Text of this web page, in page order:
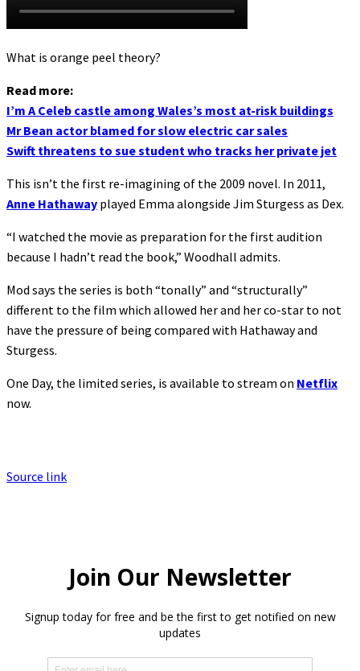
What is orange peel theory?
Read more:
I’m A Celeb castle among Wales’s most at-risk buildings
Mr Bean actor blamed for slow electric car sales
Swift threatens to sue student who tracks her private jet
This isn’t the first re-imagining of the 2009 novel. In 2011,
Anne Hathaway played Emma alongside Jim Sturgess as Dex.
“I watched the movie as preparation for the first audition
because I hadn’t read the book,” Woodhall admits.
Mod says the series is both “tonally” and “structurally”
different to the film which allowed her and her co-star to not
have the pressure of being compared with Hathaway and
Sturgess.
One Day, the limited series, is available to stream on Netflix
now.
Source link